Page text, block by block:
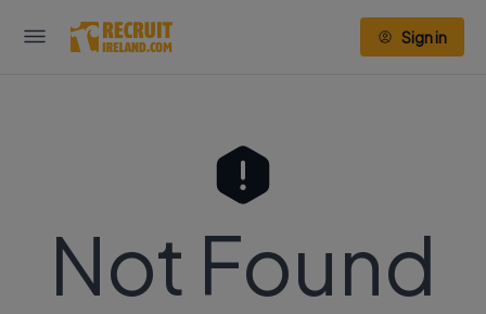
Sign in
Not Found